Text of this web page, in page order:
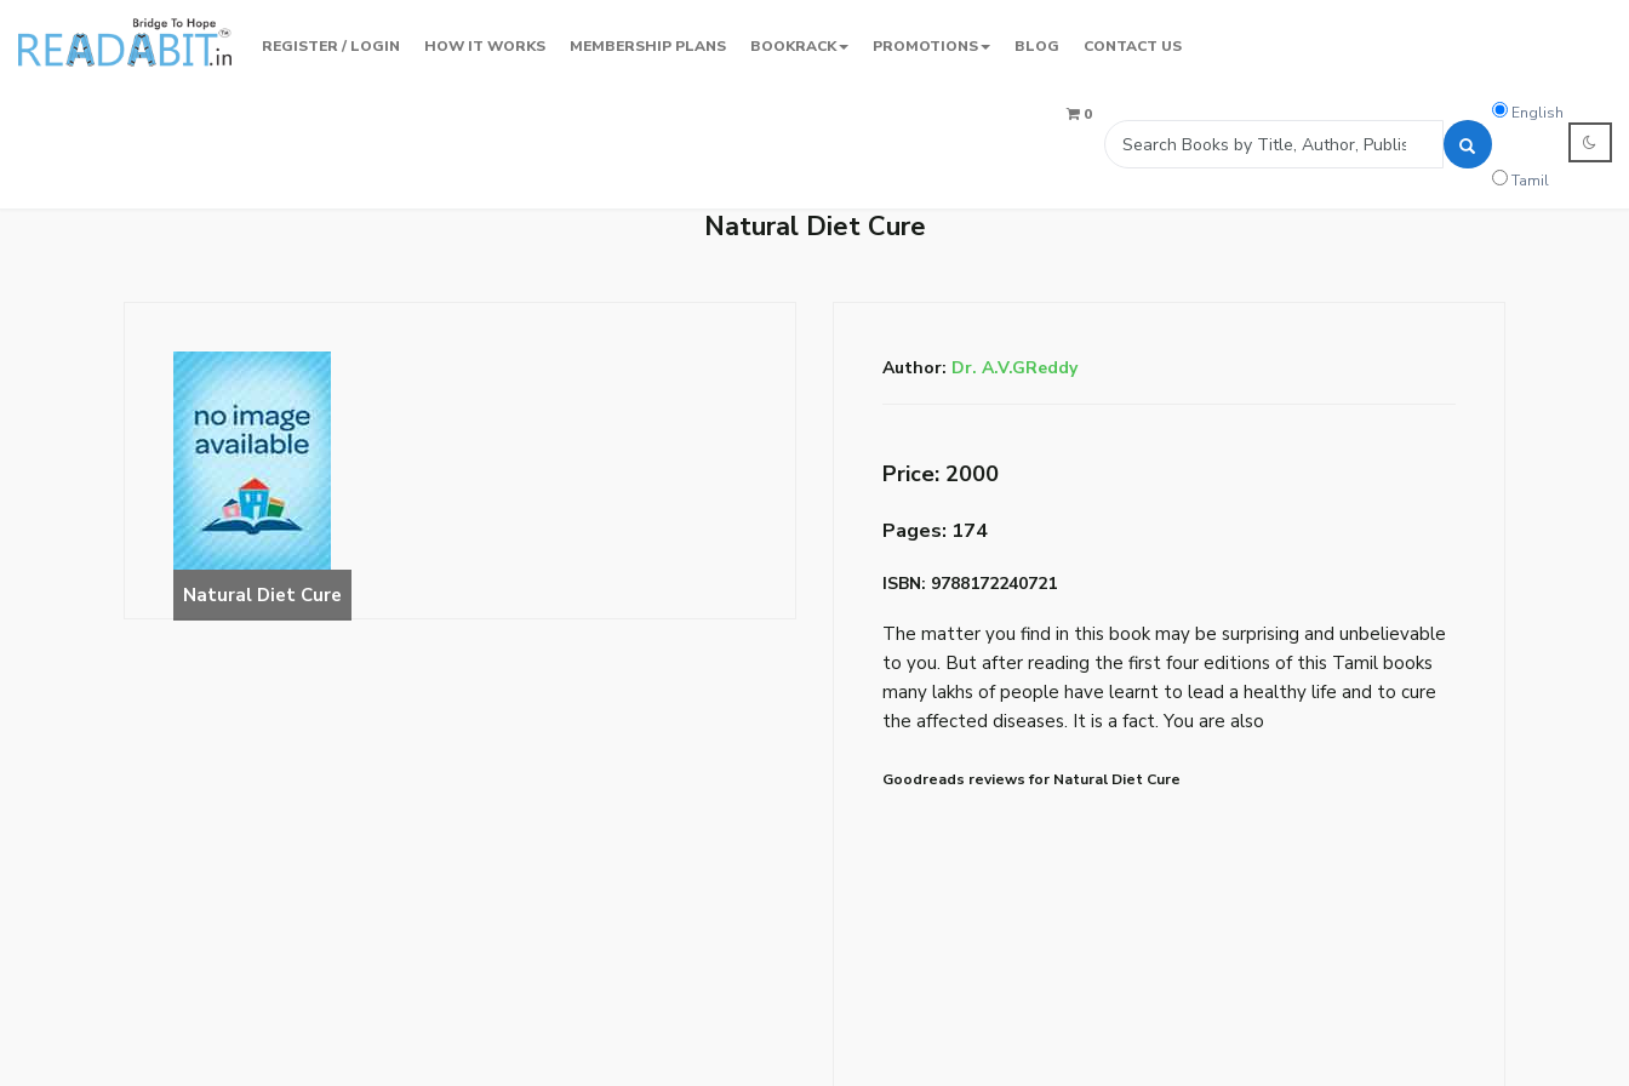
REGISTER / LOGIN HOW IT WORKS MEMBERSHIP PLANS BOOKRACK PROMOTIONS BLOG CONTACT US
Search
language
English
Tamil
0
Natural Diet Cure
Author: Dr. A.V.GReddy
Price: ₹2000
Pages: 174
ISBN: 9788172240721
The matter you find in this book may be surprising and unbelievable
to you. But after reading the first four editions of this Tamil books
many lakhs of people have learnt to lead a healthy life and to cure
the affected diseases. It is a fact. You are also
Goodreads reviews for Natural Diet Cure